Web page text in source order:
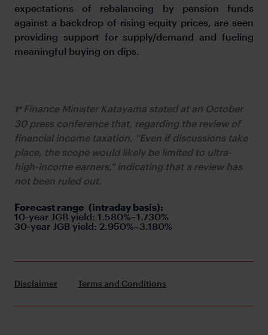
expectations of rebalancing by pension funds
against a backdrop of rising equity prices, are seen
providing support for supply/demand and fueling
meaningful buying on dips.
1* Finance Minister Katayama stated at an October
30 press conference that, regarding the review of
financial income taxation, "Even if discussions take
place, the scope would likely be limited to ultra-
high-income earners," indicating that a review has
not been ruled out.
Forecast range (intraday basis):
10-year JGB yield: 1.580%–1.730%
30-year JGB yield: 2.950%–3.180%
Disclaimer Terms and Conditions